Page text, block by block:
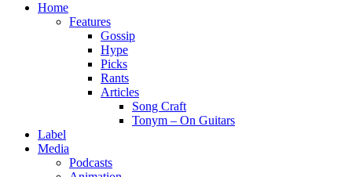
Home
Features
Gossip
Hype
Picks
Rants
Articles
Song Craft
Tonym – On Guitars
Label
Media
Podcasts